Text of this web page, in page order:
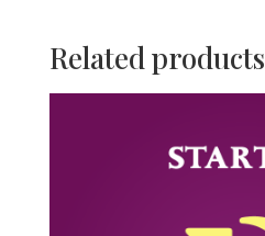
Related products